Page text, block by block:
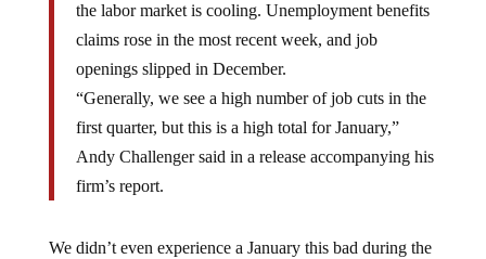
the labor market is cooling. Unemployment benefits
claims rose in the most recent week, and job
openings slipped in December.
“Generally, we see a high number of job cuts in the
first quarter, but this is a high total for January,”
Andy Challenger said in a release accompanying his
firm’s report.
We didn’t even experience a January this bad during the